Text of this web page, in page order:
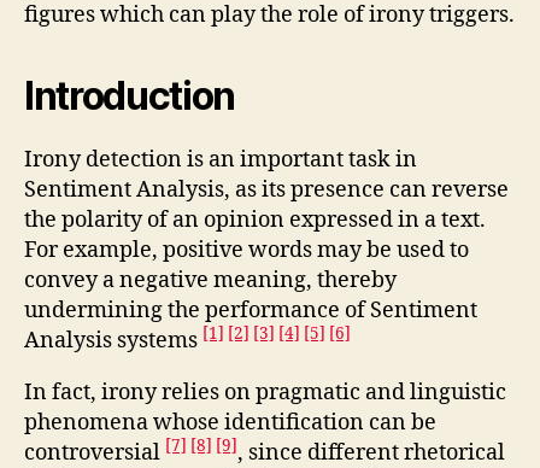
figures which can play the role of irony triggers.
Introduction
Irony detection is an important task in
Sentiment Analysis, as its presence can reverse
the polarity of an opinion expressed in a text.
For example, positive words may be used to
convey a negative meaning, thereby
undermining the performance of Sentiment
Analysis systems [1] [2] [3] [4] [5] [6]
In fact, irony relies on pragmatic and linguistic
phenomena whose identification can be
controversial [7] [8] [9], since different rhetorical